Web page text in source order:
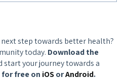
step towards better health?
today. Download the
start your journey towards a
free on iOSorAndroid.